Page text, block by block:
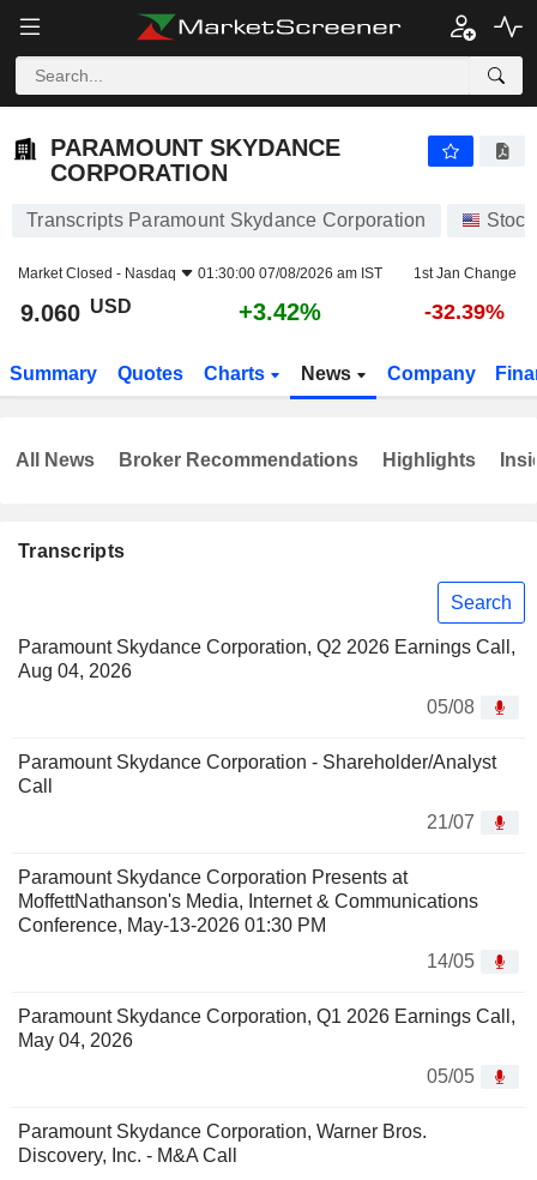
PARAMOUNT SKYDANCE
CORPORATION
Transcripts Paramount Skydance Corporation
Market Closed - Nasdaq 01:30:00 07/08/2026 am IST 1st Jan Change
9.060 USD +3.42% -32.39%
Summary Quotes Charts News Company
Transcripts
Search
Paramount Skydance Corporation, Q2 2026 Earnings Call,
Aug 04, 2026
05/08
Paramount Skydance Corporation - Shareholder/Analyst
Call
21/07
Paramount Skydance Corporation Presents at
MoffettNathanson's Media, Internet & Communications
Conference, May-13-2026 01:30 PM
14/05
Paramount Skydance Corporation, Q1 2026 Earnings Call,
May 04, 2026
05/05
Paramount Skydance Corporation, Warner Bros.
Discovery, Inc. - M&A Call
All News Broker Recommendations Highlights